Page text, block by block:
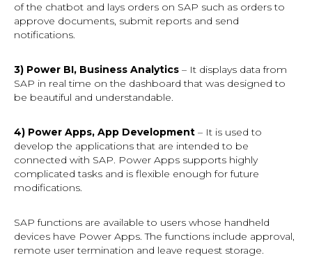
of the chatbot and lays orders on SAP such as orders to
approve documents, submit reports and send
notifications.
3) Power BI, Business Analytics – It displays data from
SAP in real time on the dashboard that was designed to
be beautiful and understandable.
4) Power Apps, App Development – It is used to
develop the applications that are intended to be
connected with SAP. Power Apps supports highly
complicated tasks and is flexible enough for future
modifications.
SAP functions are available to users whose handheld
devices have Power Apps. The functions include approval,
remote user termination and leave request storage.